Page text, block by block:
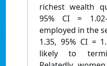
richest wealth
95% CI =
employed in the
1.35, 95% CI =
likely to